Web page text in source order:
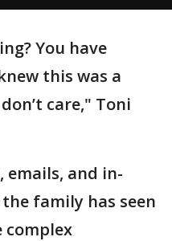
You have
this was a
care," Toni
emails, and in-
family has seen
complex